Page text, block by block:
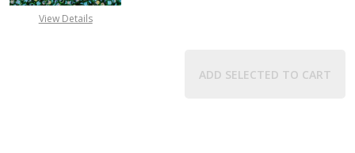
View Details
ADD SELECTED TO CART